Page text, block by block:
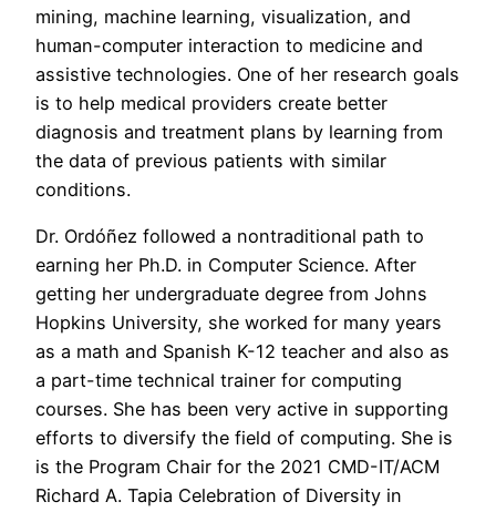
mining, machine learning, visualization, and
human-computer interaction to medicine and
assistive technologies. One of her research goals
is to help medical providers create better
diagnosis and treatment plans by learning from
the data of previous patients with similar
conditions.
Dr. Ordóñez followed a nontraditional path to
earning her Ph.D. in Computer Science. After
getting her undergraduate degree from Johns
Hopkins University, she worked for many years
as a math and Spanish K-12 teacher and also as
a part-time technical trainer for computing
courses. She has been very active in supporting
efforts to diversify the field of computing. She is
is the Program Chair for the 2021 CMD-IT/ACM
Richard A. Tapia Celebration of Diversity in